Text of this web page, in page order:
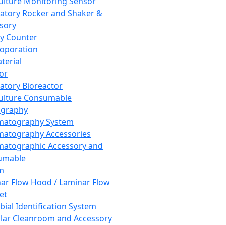
Rocker and Shaker &
Counter
Bioreactor
Consumable
System
Accessories
Accessory and
Flow Hood / Laminar Flow
Identification System
Cleanroom and Accessory